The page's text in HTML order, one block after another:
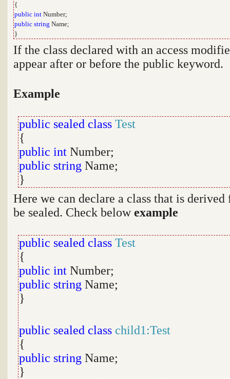
{
public int Number;
public string Name;
}
If the class declared with an access
appear after or before the public keyword.
Example
public sealed class Test
{
public int Number;
public string Name;
}
Here we can declare a class that is
be sealed. Check belowexample
public sealed class Test
{
public int Number;
public string Name;
}
public sealed class child1:Test
{
public string Name;
}